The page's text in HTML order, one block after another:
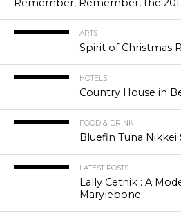
Remember, Remember, the
ARTS
Spirit of Christmas
HOTELS
Country House in
FOOD & DRINK
Bluefin Tuna Nikkei
LATEST POSTS
Lally Cetnik : A
Marylebone